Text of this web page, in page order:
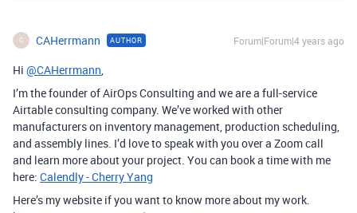
C CAHerrmann AUTHOR Forum|Forum|4 years ago
Hi @CAHerrmann
I’m the founder of AirOps Consulting and we are a full-service
Airtable consulting company. We’ve worked with other
manufacturers on inventory management, production scheduling,
and assembly lines. I’d love to speak with you over a Zoom call
and learn more about your project. You can book a time with me
here: Calendly - Cherry Yang
Here’s my website if you want to know more about my work.